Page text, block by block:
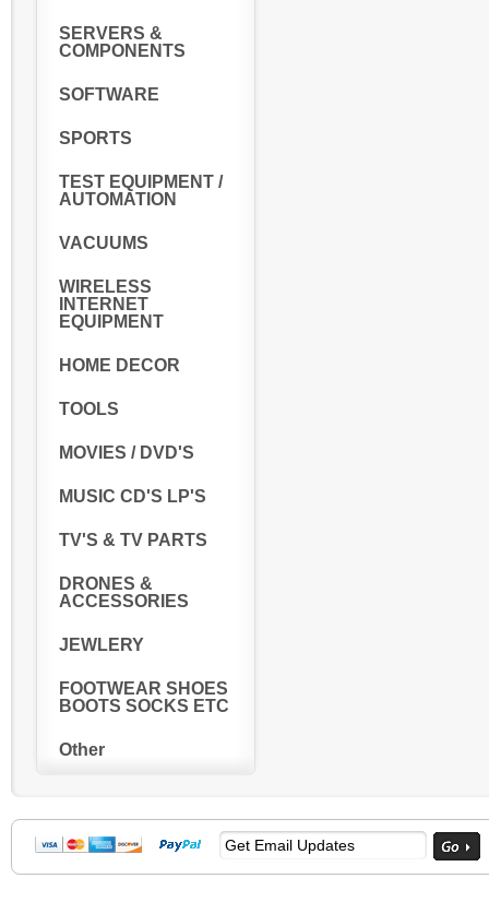
SERVERS &
COMPONENTS
SOFTWARE
SPORTS
TEST EQUIPMENT /
AUTOMATION
VACUUMS
WIRELESS
INTERNET
EQUIPMENT
HOME DECOR
TOOLS
MOVIES / DVD'S
MUSIC CD'S LP'S
TV'S & TV PARTS
DRONES &
ACCESSORIES
JEWLERY
FOOTWEAR SHOES
BOOTS SOCKS ETC
Other